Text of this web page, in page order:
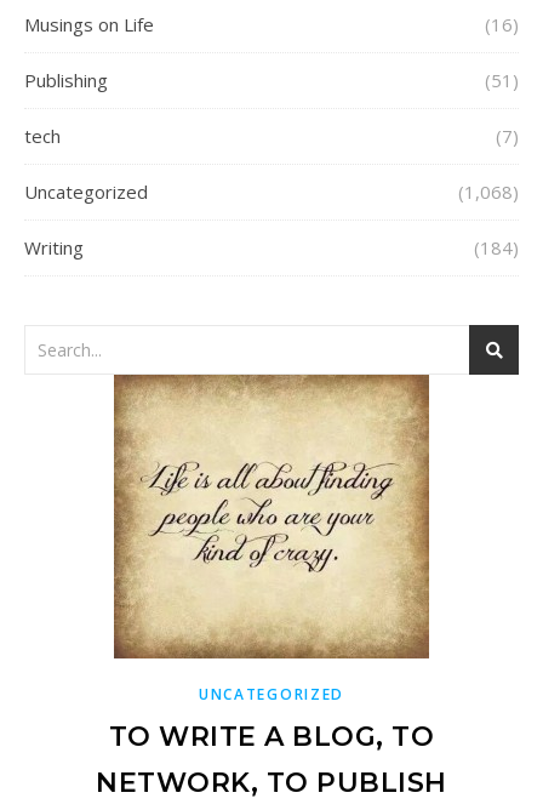
Musings on Life (16)
Publishing (51)
tech (7)
Uncategorized (1,068)
Writing (184)
UNCATEGORIZED
TO WRITE A BLOG, TO
NETWORK, TO PUBLISH